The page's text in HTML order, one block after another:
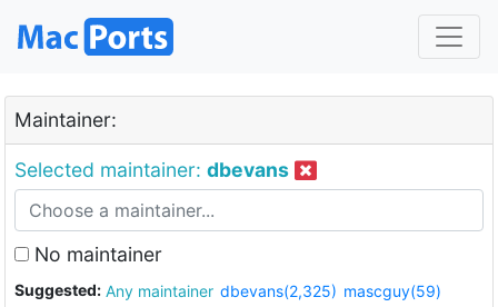
Maintainer:
Selected maintainer: dbevans
No maintainer
Suggested: Any maintainer dbevans(2,325) mascguy(59)